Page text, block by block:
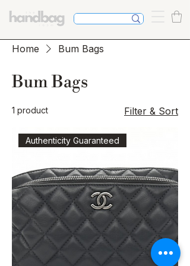
Home Bum Bags
Bum Bags
1 product Filter & Sort
Authenticity Guaranteed